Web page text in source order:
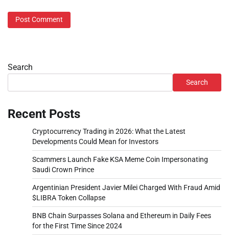
Search
Search
Recent Posts
Cryptocurrency Trading in 2026: What the Latest
Developments Could Mean for Investors
Scammers Launch Fake KSA Meme Coin Impersonating
Saudi Crown Prince
Argentinian President Javier Milei Charged With Fraud Amid
$LIBRA Token Collapse
BNB Chain Surpasses Solana and Ethereum in Daily Fees
for the First Time Since 2024